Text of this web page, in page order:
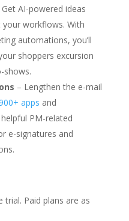
Get AI-powered ideas
workflows. With
automations, you’ll
shoppers excursion
shows.
– Lengthen the e-mail
apps and
PM-related
e-signatures and
trial. Paid plans are as